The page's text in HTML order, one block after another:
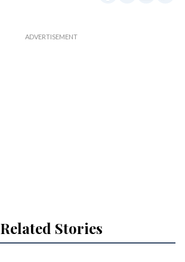
Related Stories